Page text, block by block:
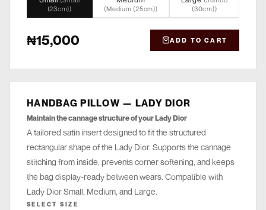
(23cm)) (Medium (25cm))
(30cm))
₦15,000 ADD TO CART
STORE
HANDBAG PILLOW — LADY DIOR
Maintain the cannage structure of your Lady Dior
A tailored satin insert designed to fit the structured
rectangular shape of the Lady Dior. Supports the cannage
stitching from inside, prevents corner softening, and keeps
the bag display-ready between wears. Compatible with
Lady Dior Small, Medium, and Large.
SELECT SIZE